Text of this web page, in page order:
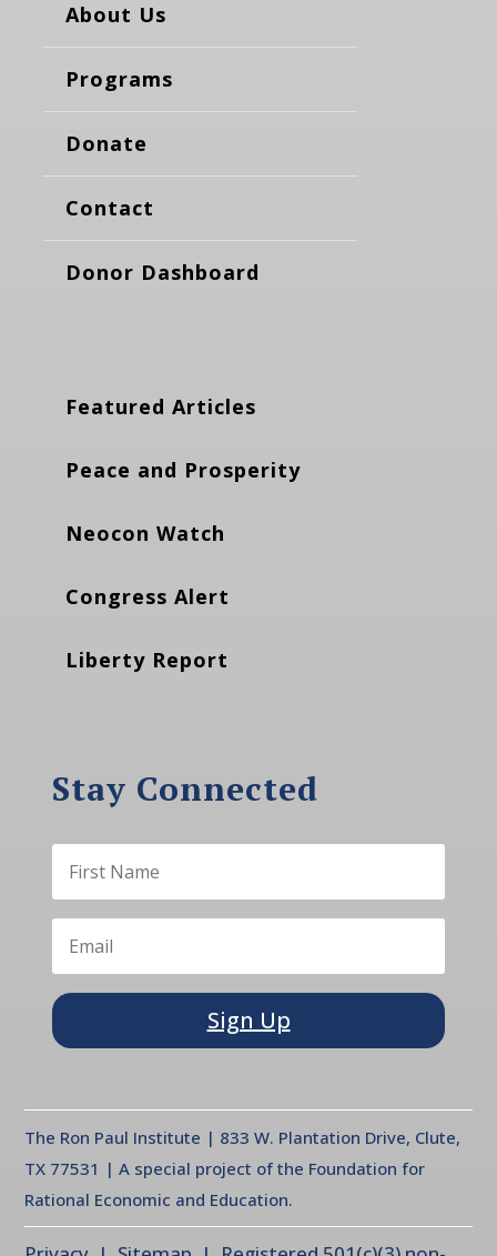
About Us
Programs
Donate
Contact
Donor Dashboard
Featured Articles
Peace and Prosperity
Neocon Watch
Congress Alert
Liberty Report
Stay Connected
Sign Up
The Ron Paul Institute | 833 W. Plantation Drive, Clute,
TX 77531 | A special project of the Foundation for
Rational Economic and Education.